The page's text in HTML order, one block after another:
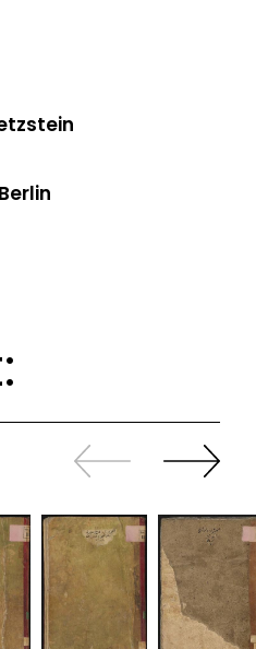
Slide
back
Continue
sliding